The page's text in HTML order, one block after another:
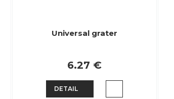
Universal grater
6.27 €
DETAIL